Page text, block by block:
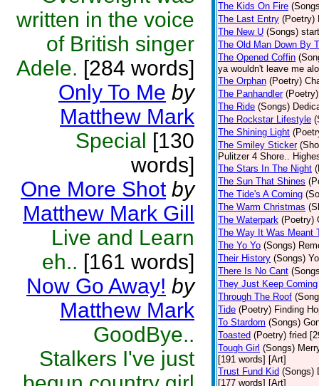
written in the voice
of British singer
Adele. [284 words]
Only To Me by
Matthew Mark
Special [130
words]
One More Shot by
Matthew Mark Gill
Live and Learn
eh.. [161 words]
Now Go Away! by
Matthew Mark
GoodBye..
Stalkers I've just
The Kids On Fire
The Last Entry (Poetry)
The New U (Songs)
The Old Man Down By
The Opened Coffin
ya wouldn't leave me
The Orphan (Poetry)
The Panhandler (Poetry)
The Ride (Songs)
The Rockstar Lifestyle
The Shining Light
The Smiley Sticker
Pulitzer 4 Shore..
The Stars In The Night
The Sun That Shines
The Tide's A Coming
The Warm Christmas
The Waterpark (Poetry)
The Way It Was Meant
The Yo Yo (Songs)
Their History (Songs)
There Is No Cant
They Just Keep Coming
Through The Roof
Tide (Poetry) Finding
To Stardom (Songs)
Toasted (Poetry) fried
Tough Girl (Songs)
[191 words] [Art]
Trust Fund Kid (Songs)
[177 words] [Art]